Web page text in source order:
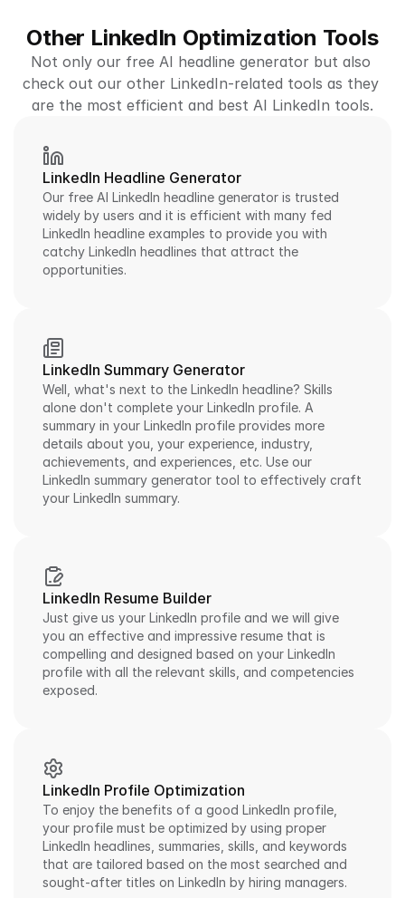
Other LinkedIn Optimization Tools
Not only our free AI headline generator but also
check out our other LinkedIn-related tools as they
are the most efficient and best AI LinkedIn tools.
LinkedIn Headline Generator
Our free AI LinkedIn headline generator is trusted
widely by users and it is efficient with many fed
LinkedIn headline examples to provide you with
catchy LinkedIn headlines that attract the
opportunities.
LinkedIn Summary Generator
Well, what's next to the LinkedIn headline? Skills
alone don't complete your LinkedIn profile. A
summary in your LinkedIn profile provides more
details about you, your experience, industry,
achievements, and experiences, etc. Use our
LinkedIn summary generator tool to effectively craft
your LinkedIn summary.
LinkedIn Resume Builder
Just give us your LinkedIn profile and we will give
you an effective and impressive resume that is
compelling and designed based on your LinkedIn
profile with all the relevant skills, and competencies
exposed.
LinkedIn Profile Optimization
To enjoy the benefits of a good LinkedIn profile,
your profile must be optimized by using proper
LinkedIn headlines, summaries, skills, and keywords
that are tailored based on the most searched and
sought-after titles on LinkedIn by hiring managers.